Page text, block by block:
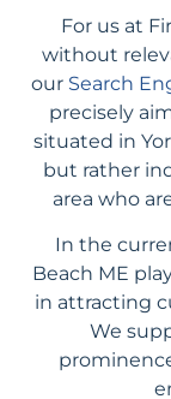
For us at
without
our Search
precisely
situated in
but rather
area who
In the
Beach ME
in attracting
We